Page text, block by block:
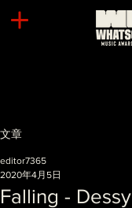
文章
Falling - Dessy
editor7365
2020年4月5日